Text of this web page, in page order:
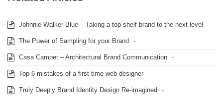
Johnnie Walker Blue – Taking a top shelf brand to the next level -
The Power of Sampling for your Brand -
Casa Camper – Architectural Brand Communication -
Top 6 mistakes of a first time web designer -
Truly Deeply Brand Identity Design Re-imagined -